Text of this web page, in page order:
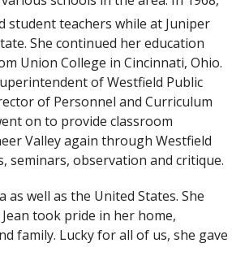
student teachers while at Juniper
She continued her education
Union College in Cincinnati, Ohio.
of Westfield Public
of Personnel and Curriculum
on to provide classroom
Valley again through Westfield
seminars, observation and critique.
as well as the United States. She
took pride in her home,
family. Lucky for all of us, she gave